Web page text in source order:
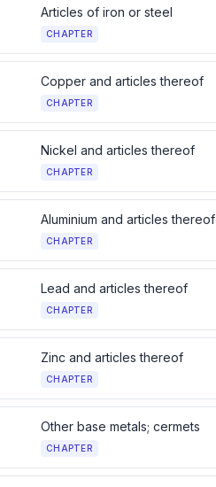
Articles of iron or steel
CHAPTER
Copper and articles thereof
CHAPTER
Nickel and articles thereof
CHAPTER
Aluminium and articles thereof
CHAPTER
Lead and articles thereof
CHAPTER
Zinc and articles thereof
CHAPTER
Other base metals; cermets
CHAPTER